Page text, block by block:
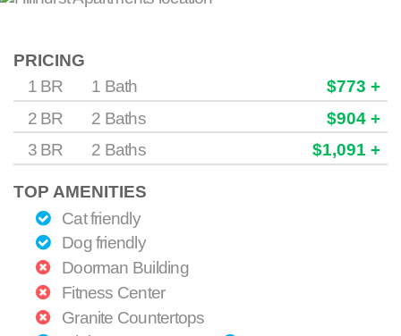
PRICING
1 BR
1 Bath
$773 +
2 BR
2 Baths
$904 +
3 BR
2 Baths $1,091 +
TOP AMENITIES
Cat friendly
Dog friendly
Doorman Building
Fitness Center
Granite Countertops